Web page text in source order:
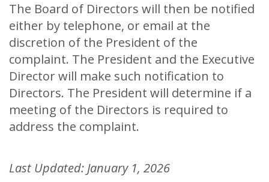
The Board of Directors will then be notified
either by telephone, or email at the
discretion of the President of the
complaint. The President and the Executive
Director will make such notification to
Directors. The President will determine if a
meeting of the Directors is required to
address the complaint.
Last Updated: January 1, 2026